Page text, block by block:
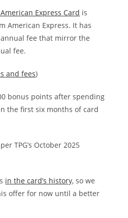
Express Card is
American Express. It has
fee that mirror the
fee.
and fees)
bonus points after spending
the first six months of card
TPG’s October 2025
in the card’s history, so we
offer for now until a better